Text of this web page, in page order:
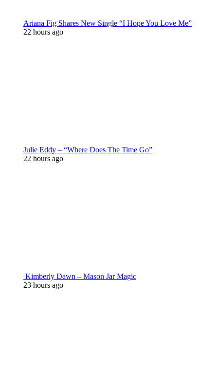
Ariana Fig Shares New Single “I Hope You Love Me”
22 hours ago
Julie Eddy – “Where Does The Time Go”
22 hours ago
Kimberly Dawn – Mason Jar Magic
23 hours ago